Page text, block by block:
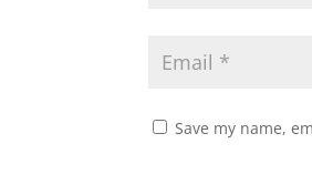
Save my name,